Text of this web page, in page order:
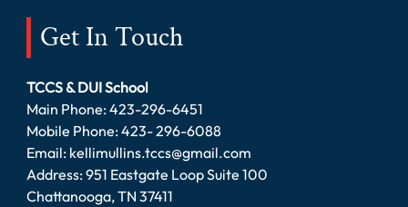
Get In Touch
TCCS & DUI School
Main Phone:423-296-6451
Mobile Phone:423- 296-6088
Email: kellimullins.tccs@gmail.com
Address: 951 Eastgate Loop Suite 100
Chattanooga, TN 37411